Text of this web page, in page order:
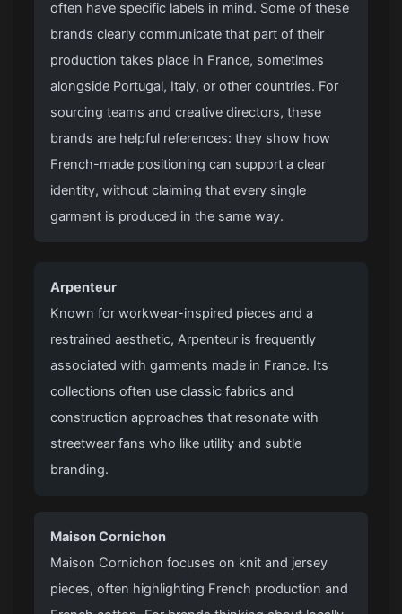
often have specific labels in mind. Some of these
brands clearly communicate that part of their
production takes place in France, sometimes
alongside Portugal, Italy, or other countries. For
sourcing teams and creative directors, these
brands are helpful references: they show how
French-made positioning can support a clear
identity, without claiming that every single
garment is produced in the same way.
Arpenteur
Known for workwear-inspired pieces and a
restrained aesthetic, Arpenteur is frequently
associated with garments made in France. Its
collections often use classic fabrics and
construction approaches that resonate with
streetwear fans who like utility and subtle
branding.
Maison Cornichon
Maison Cornichon focuses on knit and jersey
pieces, often highlighting French production and